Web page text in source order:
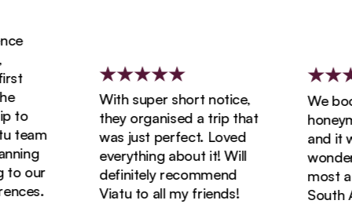
our
With super short notice,
they organised a trip that
was just perfect. Loved
everything about it! Will
definitely recommend
Viatu to all my friends!
We
and it
most
South